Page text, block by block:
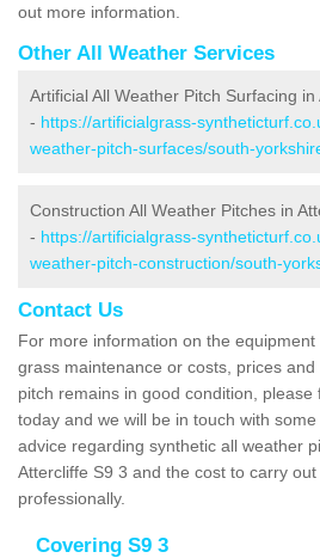
out more information.
Other All Weather Services
Artificial All Weather Pitch Surfacing in
- https://artificialgrass-
weather-pitch-surfaces/south-
Construction All Weather Pitches in
- https://artificialgrass-
weather-pitch-construction/south-
Contact Us
For more information on the
grass maintenance or costs, prices
pitch remains in good condition, please
today and we will be in touch with
advice regarding synthetic all weather
Attercliffe S9 3 and the cost to carry
professionally.
Covering S9 3